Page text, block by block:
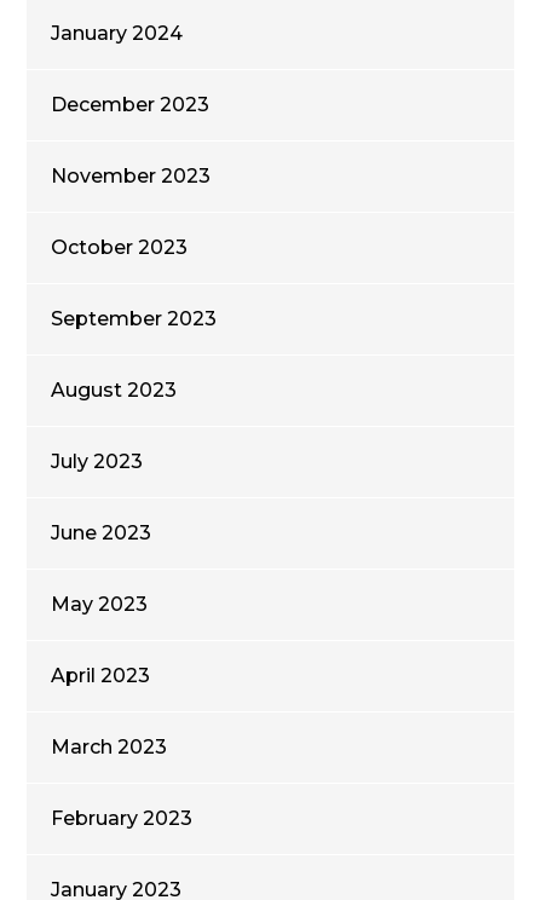
January 2024
December 2023
November 2023
October 2023
September 2023
August 2023
July 2023
June 2023
May 2023
April 2023
March 2023
February 2023
January 2023